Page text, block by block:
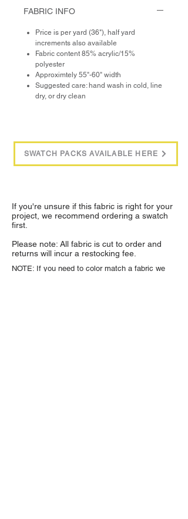
FABRIC INFO
Price is per yard (36"), half yard
increments also available
Fabric content 85% acrylic/15%
polyester
Approximtely 55"-60" width
Suggested care: hand wash in cold, line
dry, or dry clean
SWATCH PACKS AVAILABLE HERE
If you're unsure if this fabric is right for your
project, we recommend ordering a swatch
first.
Please note: All fabric is cut to order and
returns will incur a restocking fee.
NOTE: If you need to color match a fabric we